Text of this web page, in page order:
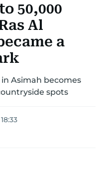
COURT & CRIME
WEATHER
50,000
Al
a
Asimah becomes
spots